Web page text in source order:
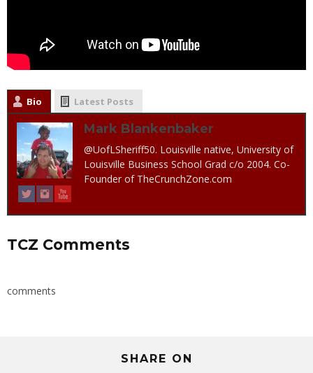
Bio Latest Posts
Mark Blankenbaker
@UofLSheriff50. Louisville native, University of
Louisville Business School Grad c/o 2004. Co-
Founder of TheCrunchZone.com
TCZ Comments
comments
SHARE ON